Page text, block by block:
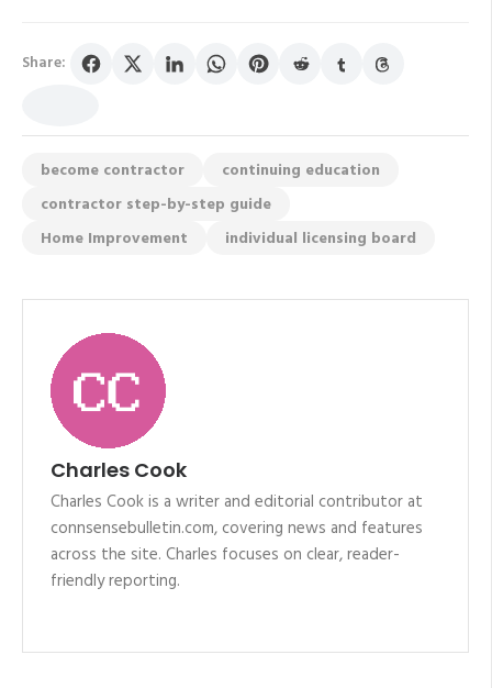
Share:
become contractor
continuing education
contractor step-by-step guide
Home Improvement
individual licensing board
Charles Cook
Charles Cook is a writer and editorial contributor at
connsensebulletin.com, covering news and features
across the site. Charles focuses on clear, reader-
friendly reporting.